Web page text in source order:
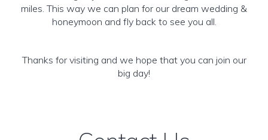
miles. This way we can plan for our dream wedding &
honeymoon and fly back to see you all.
Thanks for visiting and we hope that you can join our
big day!